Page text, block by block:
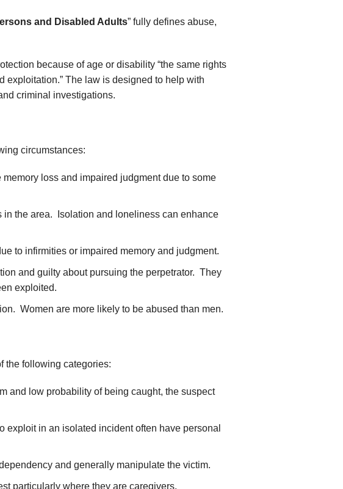
and Disabled Adults” fully defines abuse,
because of age or disability “the same rights
exploitation.” The law is designed to help with
criminal investigations.
circumstances:
loss and impaired judgment due to some
the area. Isolation and loneliness can enhance
to infirmities or impaired memory and judgment.
and guilty about pursuing the perpetrator. They
exploited.
Women are more likely to be abused than men.
the following categories:
and low probability of being caught, the suspect
exploit in an isolated incident often have personal
and generally manipulate the victim.
particularly where they are caregivers.